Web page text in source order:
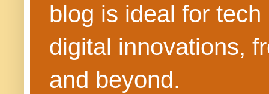
blog is ideal for
digital innovations,
and beyond.